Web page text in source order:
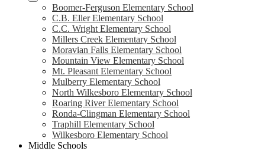
Boomer-Ferguson Elementary School
C.B. Eller Elementary School
C.C. Wright Elementary School
Millers Creek Elementary School
Moravian Falls Elementary School
Mountain View Elementary School
Mt. Pleasant Elementary School
Mulberry Elementary School
North Wilkesboro Elementary School
Roaring River Elementary School
Ronda-Clingman Elementary School
Traphill Elementary School
Wilkesboro Elementary School
Middle Schools